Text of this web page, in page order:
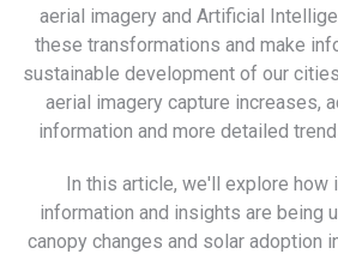
aerial imagery and Artificial
these transformations and make
sustainable development of our
aerial imagery capture increases,
information and more detailed
In this article, we'll explore how
information and insights are being
canopy changes and solar adoption